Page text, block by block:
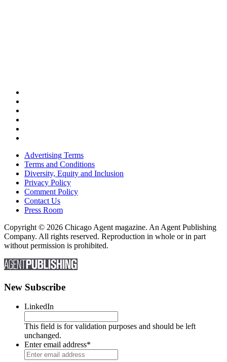
Advertising Terms
Terms and Conditions
Diversity, Equity and Inclusion
Privacy Policy
Comment Policy
Contact Us
Press Room
Copyright © 2026 Chicago Agent magazine. An Agent Publishing
Company. All rights reserved. Reproduction in whole or in part
without permission is prohibited.
New Subscribe
LinkedIn
This field is for validation purposes and should be left
unchanged.
Enter email address*